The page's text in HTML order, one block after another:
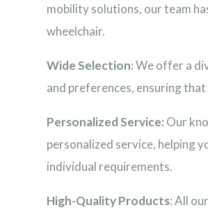
mobility solutions, our team
wheelchair.
Wide Selection:We offer a
and preferences, ensuring
Personalized Service: Our
personalized service, helping
individual requirements.
High-Quality Products: All